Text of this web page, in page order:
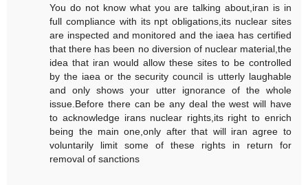
You do not know what you are talking about,iran is in
full compliance with its npt obligations,its nuclear sites
are inspected and monitored and the iaea has certified
that there has been no diversion of nuclear material,the
idea that iran would allow these sites to be controlled
by the iaea or the security council is utterly laughable
and only shows your utter ignorance of the whole
issue.Before there can be any deal the west will have
to acknowledge irans nuclear rights,its right to enrich
being the main one,only after that will iran agree to
voluntarily limit some of these rights in return for
removal of sanctions